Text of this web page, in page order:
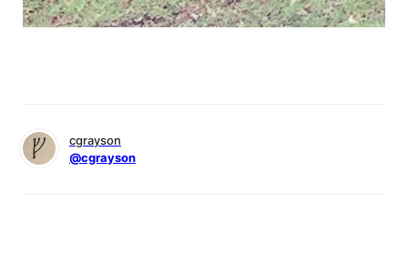
cgrayson
@cgrayson